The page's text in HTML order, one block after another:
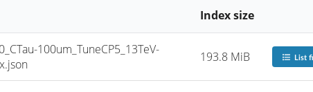
Index size
100um_TuneCP5_13TeV-
193.8 MiB List